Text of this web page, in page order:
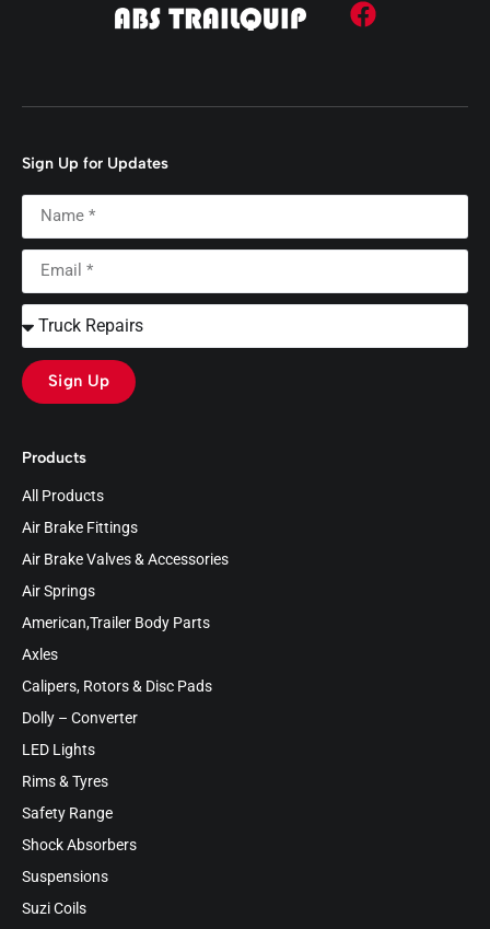
Products
All Products
Air Brake Fittings
Air Brake Valves & Accessories
Air Springs
American,Trailer Body Parts
Axles
Calipers, Rotors & Disc Pads
Dolly – Converter
LED Lights
Rims & Tyres
Safety Range
Shock Absorbers
Suspensions
Suzi Coils
Sign Up for Updates
Sign Up